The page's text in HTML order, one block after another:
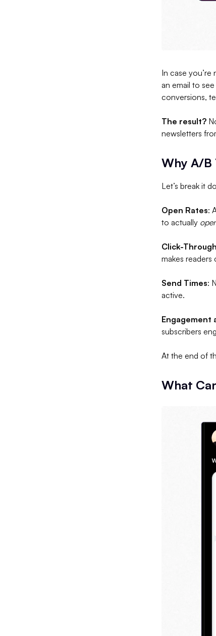
In case
an email to
conversions,
The result?
newsletters
Why A/B
Let’s break it
Open Rates:
to actually
Click-
makes readers
Send Times:
active.
Engagement
subscribers
At the end of
What